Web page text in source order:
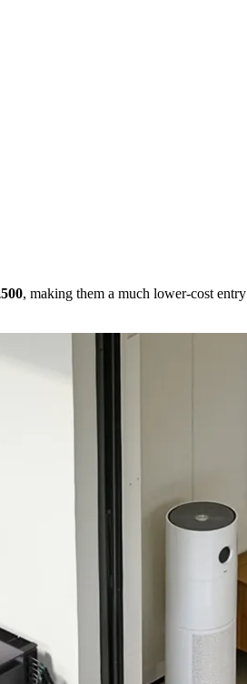
, making them a much lower-cost